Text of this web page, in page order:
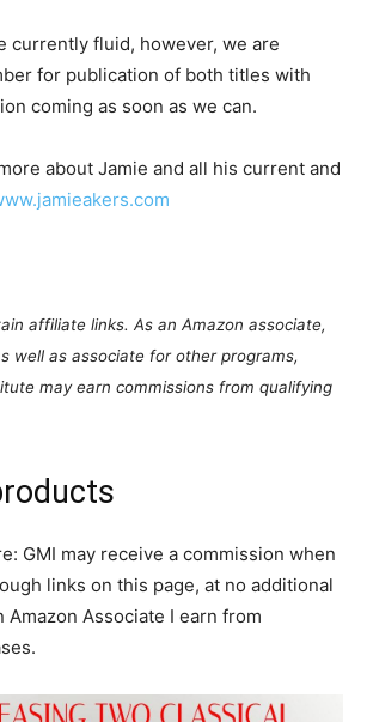
currently fluid, however, we are
for publication of both titles with
coming as soon as we can.
about Jamie and all his current and
affiliate links. As an Amazon associate,
well as associate for other programs,
may earn commissions from qualifying
GMI may receive a commission when
links on this page, at no additional
Amazon Associate I earn from